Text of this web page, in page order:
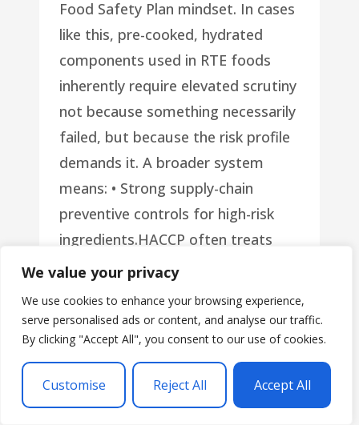
We value your privacy
We use cookies to enhance your browsing experience,
serve personalised ads or content, and analyse our traffic.
By clicking "Accept All", you consent to our use of cookies.
Customise Reject All Accept All
Food Safety Plan mindset. In cases
like this, pre-cooked, hydrated
components used in RTE foods
inherently require elevated scrutiny
not because something necessarily
failed, but because the risk profile
demands it. A broader system
means: • Strong supply-chain
preventive controls for high-risk
ingredients.HACCP often treats
supplier controls as PRPs. A Food
incoming ingredients as Supply
Chain Preventive Controls, applying
CCP-equivalent rigor. • Sanitation
Preventive Controls when the